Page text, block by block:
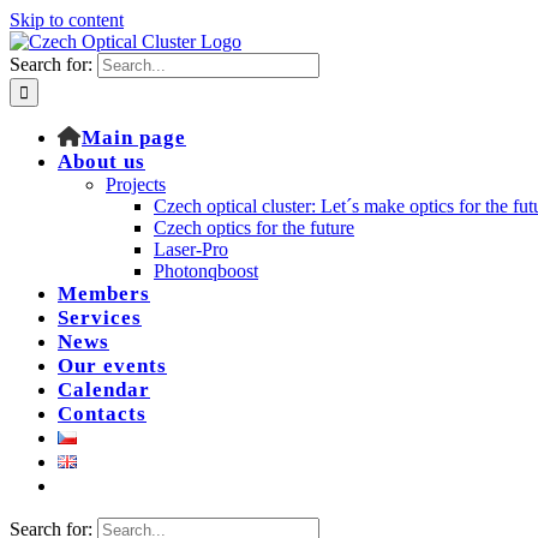
Skip to content
Search for:
Main page
About us
Projects
Czech optical cluster: Let´s make optics for the
Czech optics for the future
Laser-Pro
Photonqboost
Members
Services
News
Our events
Calendar
Contacts
Search for: